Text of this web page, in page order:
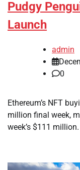
Pudgy
Launch
admin
0
Ethereum’s NFT
million final week,
week’s $111